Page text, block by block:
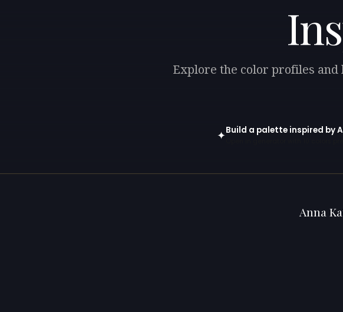
Explore the color profiles
✦Build a palette inspired by
Anna